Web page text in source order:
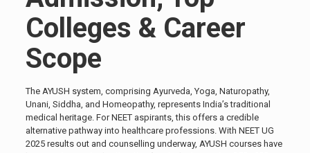
Colleges & Career
Scope
The AYUSH system, comprising Ayurveda, Yoga, Naturopathy,
Unani, Siddha, and Homeopathy, represents India’s traditional
medical heritage. For NEET aspirants, this offers a credible
alternative pathway into healthcare professions. With NEET UG
2025 results out and counselling underway, AYUSH courses have